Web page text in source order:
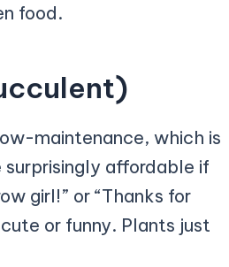
food.
maintenance, which is
affordable if
girl!” or “Thanks for
or funny. Plants just